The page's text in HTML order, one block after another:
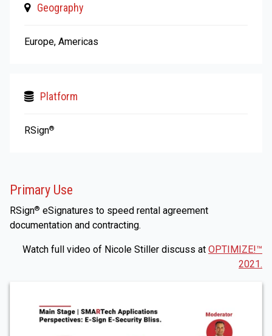
Geography
Europe, Americas
Platform
RSign®
Primary Use
RSign® eSignatures to speed rental agreement
documentation and contracting.
Watch full video of Nicole Stiller discuss at OPTIMIZE!™
2021.